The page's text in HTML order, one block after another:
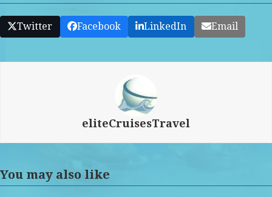
Twitter Facebook LinkedIn Email
eliteCruisesTravel
You may also like